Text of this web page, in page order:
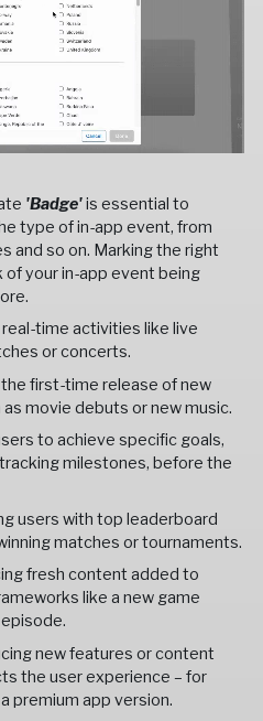
'Badge'is essential to
type of in-app event, from
and so on. Marking the right
your in-app event being
time activities like live
or concerts.
first-time release of new
movie debuts or new music.
to achieve specific goals,
milestones, before the
users with top leaderboard
matches or tournaments.
fresh content added to
like a new game
new features or content
the user experience – for
premium app version.